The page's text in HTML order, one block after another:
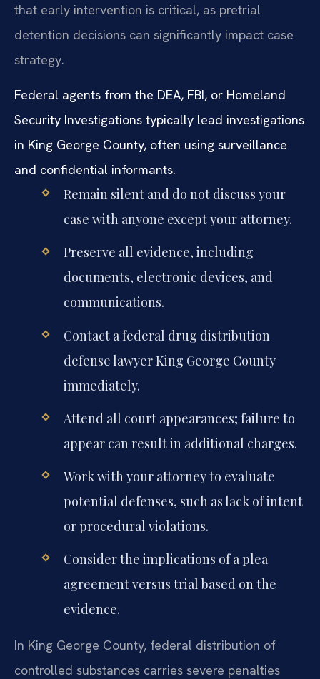
that early intervention is critical, as pretrial
detention decisions can significantly impact case
strategy.
Federal agents from the DEA, FBI, or Homeland
Security Investigations typically lead investigations
in King George County, often using surveillance
and confidential informants.
Remain silent and do not discuss your
case with anyone except your attorney.
Preserve all evidence, including
documents, electronic devices, and
communications.
Contact a federal drug distribution
defense lawyer King George County
immediately.
Attend all court appearances; failure to
appear can result in additional charges.
Work with your attorney to evaluate
potential defenses, such as lack of intent
or procedural violations.
Consider the implications of a plea
agreement versus trial based on the
evidence.
In King George County, federal distribution of
controlled substances carries severe penalties